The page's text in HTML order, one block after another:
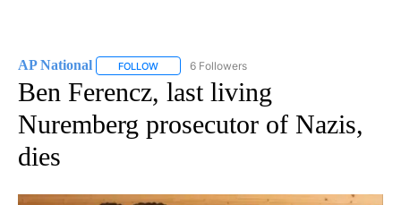
AP National FOLLOW FOLLOW "AP NATIONAL" TO RECEIVE
6 Followers
Ben Ferencz, last living
Nuremberg prosecutor of Nazis,
dies